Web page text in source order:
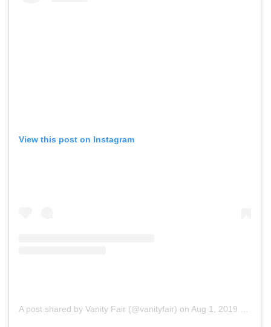
View this post on Instagram
A post shared by Vanity Fair (@vanityfair) on Aug 1, 2019 at 12:06pm PDT